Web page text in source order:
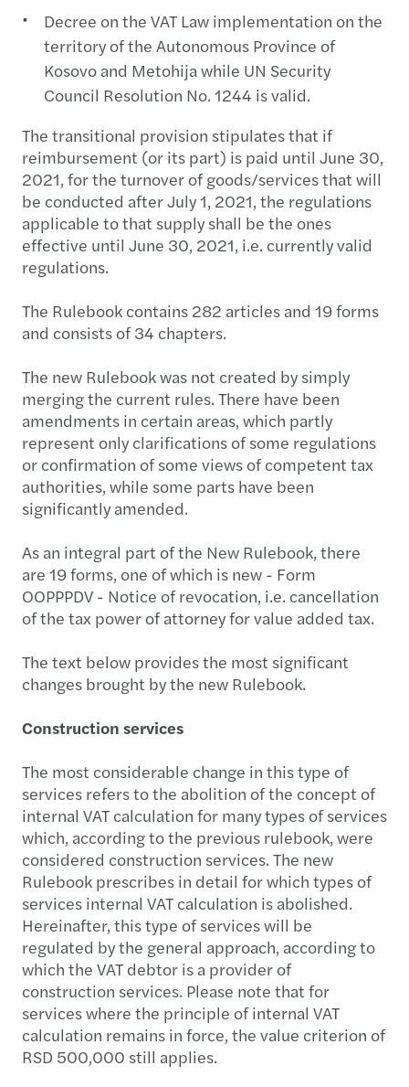
Decree on the VAT Law implementation on the
territory of the Autonomous Province of
Kosovo and Metohija while UN Security
Council Resolution No. 1244 is valid.
The transitional provision stipulates that if
reimbursement (or its part) is paid until June 30,
2021, for the turnover of goods/services that will
be conducted after July 1, 2021, the regulations
applicable to that supply shall be the ones
effective until June 30, 2021, i.e. currently valid
regulations.
The Rulebook contains 282 articles and 19 forms
and consists of 34 chapters.
The new Rulebook was not created by simply
merging the current rules. There have been
amendments in certain areas, which partly
represent only clarifications of some regulations
or confirmation of some views of competent tax
authorities, while some parts have been
significantly amended.
As an integral part of the New Rulebook, there
are 19 forms, one of which is new - Form
OOPPPDV - Notice of revocation, i.e. cancellation
of the tax power of attorney for value added tax.
The text below provides the most significant
changes brought by the new Rulebook.
Construction services
The most considerable change in this type of
services refers to the abolition of the concept of
internal VAT calculation for many types of services
which, according to the previous rulebook, were
considered construction services. The new
Rulebook prescribes in detail for which types of
services internal VAT calculation is abolished.
Hereinafter, this type of services will be
regulated by the general approach, according to
which the VAT debtor is a provider of
construction services. Please note that for
services where the principle of internal VAT
calculation remains in force, the value criterion of
RSD 500,000 still applies.